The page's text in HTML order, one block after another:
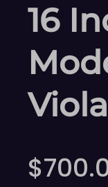
16
Viola
$